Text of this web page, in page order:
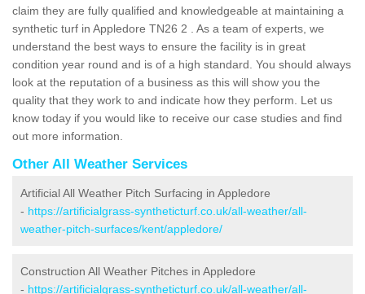
claim they are fully qualified and knowledgeable at maintaining a
synthetic turf in Appledore TN26 2 . As a team of experts, we
understand the best ways to ensure the facility is in great
condition year round and is of a high standard. You should always
look at the reputation of a business as this will show you the
quality that they work to and indicate how they perform. Let us
know today if you would like to receive our case studies and find
out more information.
Other All Weather Services
Artificial All Weather Pitch Surfacing in Appledore
- https://artificialgrass-syntheticturf.co.uk/all-weather/all-
weather-pitch-surfaces/kent/appledore/
Construction All Weather Pitches in Appledore
- https://artificialgrass-syntheticturf.co.uk/all-weather/all-